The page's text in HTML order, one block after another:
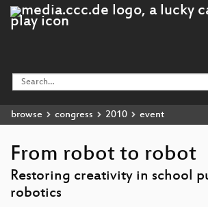
browse congress 2010 event
From robot to robot
Restoring creativity in school
robotics